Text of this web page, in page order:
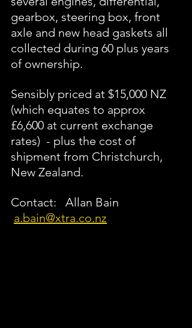
gearbox, steering box, front
axle and new head gaskets all
collected during 60 plus years
of ownership.
Sensibly priced at $15,000 NZ
(which equates to approx
£6,600 at current exchange
rates)  - plus the cost of
shipment from Christchurch,
New Zealand.
Contact:   Allan Bain
a.bain@xtra.co.nz